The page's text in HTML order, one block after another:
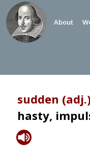
About
sudden
hasty,